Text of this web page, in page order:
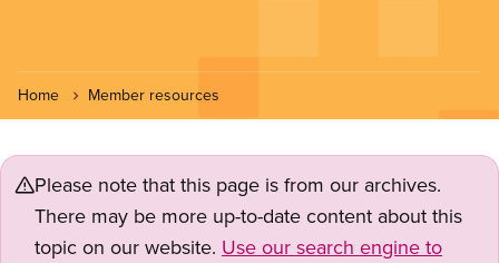
Home Member resources
Please note that this page is from our archives.
There may be more up-to-date content about this
topic on our website. Use our search engine to